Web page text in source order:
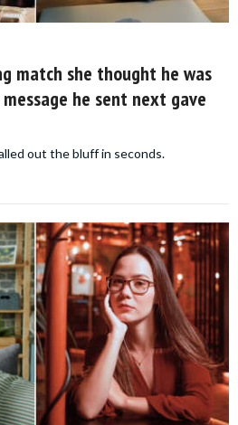
match she thought he was
he sent next gave
out the bluff in seconds.